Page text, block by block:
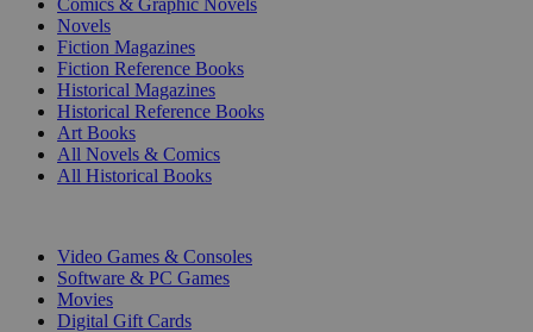
Novels
Fiction Magazines
Fiction Reference Books
Historical Magazines
Historical Reference Books
Art Books
All Novels & Comics
All Historical Books
Video Games & Consoles
Software & PC Games
Movies
Digital Gift Cards